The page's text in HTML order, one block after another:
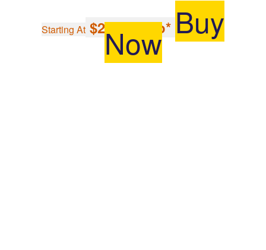
Starting At $297.96/mo* Buy
Now